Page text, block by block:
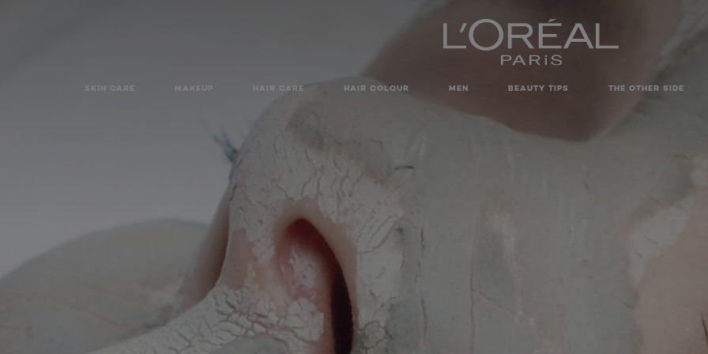
SKIN CARE MAKEUP HAIR CARE HAIR COLOUR MEN BEAUTY TIPS THE OTHER SIDE